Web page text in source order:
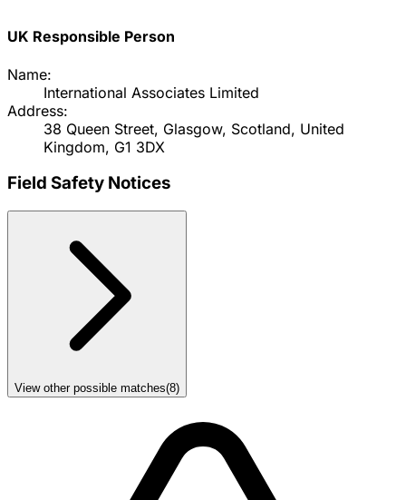
UK Responsible Person
Name:
International Associates Limited
Address:
38 Queen Street, Glasgow, Scotland, United
Kingdom, G1 3DX
Field Safety Notices
View other possible matches(8)